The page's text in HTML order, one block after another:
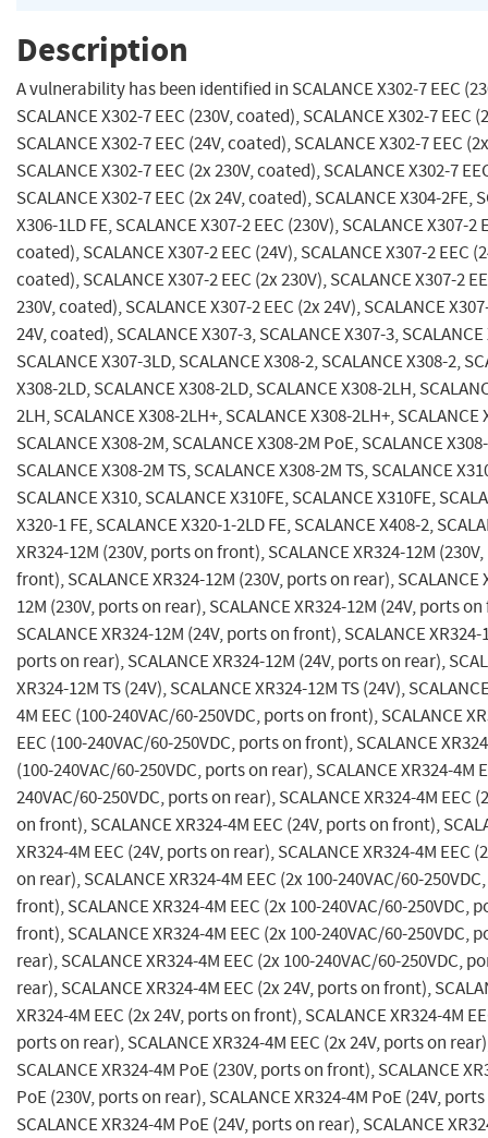
Description
A vulnerability has been identified in SCALANCE X302-7 EEC
SCALANCE X302-7 EEC (230V, coated), SCALANCE X302-7 EEC
SCALANCE X302-7 EEC (24V, coated), SCALANCE X302-7 EEC
SCALANCE X302-7 EEC (2x 230V, coated), SCALANCE X302-7
SCALANCE X302-7 EEC (2x 24V, coated), SCALANCE X304-2FE,
X306-1LD FE, SCALANCE X307-2 EEC (230V), SCALANCE X307-2
coated), SCALANCE X307-2 EEC (24V), SCALANCE X307-2 EEC
coated), SCALANCE X307-2 EEC (2x 230V), SCALANCE X307-2
230V, coated), SCALANCE X307-2 EEC (2x 24V), SCALANCE
24V, coated), SCALANCE X307-3, SCALANCE X307-3,
SCALANCE X307-3LD, SCALANCE X308-2, SCALANCE X308-2,
X308-2LD, SCALANCE X308-2LD, SCALANCE X308-2LH,
2LH, SCALANCE X308-2LH+, SCALANCE X308-2LH+, SCALANCE
SCALANCE X308-2M, SCALANCE X308-2M PoE, SCALANCE
SCALANCE X308-2M TS, SCALANCE X308-2M TS, SCALANCE
SCALANCE X310, SCALANCE X310FE, SCALANCE X310FE,
X320-1 FE, SCALANCE X320-1-2LD FE, SCALANCE X408-2,
XR324-12M (230V, ports on front), SCALANCE XR324-12M
front), SCALANCE XR324-12M (230V, ports on rear), SCALANCE
12M (230V, ports on rear), SCALANCE XR324-12M (24V, ports
SCALANCE XR324-12M (24V, ports on front), SCALANCE XR324-
ports on rear), SCALANCE XR324-12M (24V, ports on rear),
XR324-12M TS (24V), SCALANCE XR324-12M TS (24V),
4M EEC (100-240VAC/60-250VDC, ports on front), SCALANCE
EEC (100-240VAC/60-250VDC, ports on front), SCALANCE
(100-240VAC/60-250VDC, ports on rear), SCALANCE XR324-4M
240VAC/60-250VDC, ports on rear), SCALANCE XR324-4M EEC
on front), SCALANCE XR324-4M EEC (24V, ports on front),
XR324-4M EEC (24V, ports on rear), SCALANCE XR324-4M EEC
on rear), SCALANCE XR324-4M EEC (2x 100-240VAC/60-
front), SCALANCE XR324-4M EEC (2x 100-240VAC/60-250VDC,
front), SCALANCE XR324-4M EEC (2x 100-240VAC/60-250VDC,
rear), SCALANCE XR324-4M EEC (2x 100-240VAC/60-250VDC,
rear), SCALANCE XR324-4M EEC (2x 24V, ports on front),
XR324-4M EEC (2x 24V, ports on front), SCALANCE XR324-4M
ports on rear), SCALANCE XR324-4M EEC (2x 24V, ports on
SCALANCE XR324-4M PoE (230V, ports on front), SCALANCE
PoE (230V, ports on rear), SCALANCE XR324-4M PoE (24V,
SCALANCE XR324-4M PoE (24V, ports on rear), SCALANCE